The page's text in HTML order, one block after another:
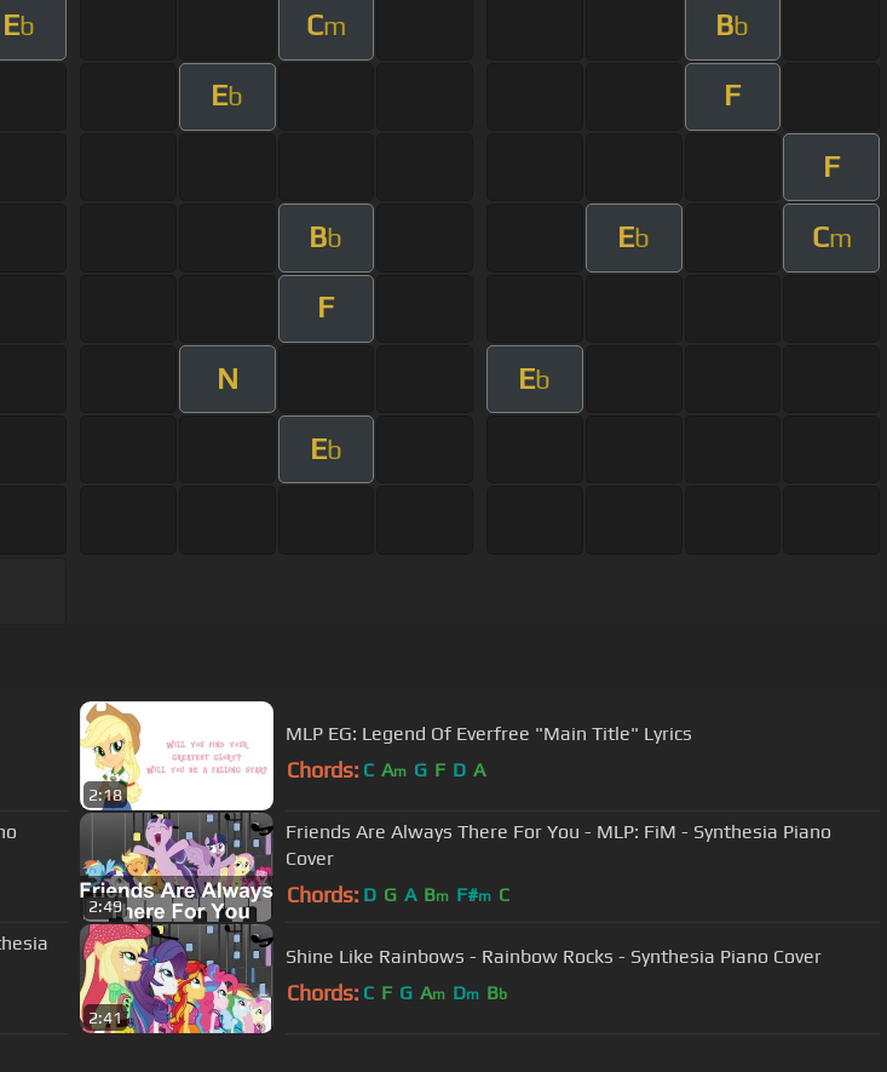
Eb Cm Bb
Eb F
F
Bb Eb Cm
F
N Eb
Eb
2:18
MLP EG: Legend Of Everfree "Main Title" Lyrics
Chords: C Am G F D A
2:49
Friends Are Always There For You - MLP: FiM - Synthesia Piano
Cover
Chords: D G A Bm F#m C
2:41
Shine Like Rainbows - Rainbow Rocks - Synthesia Piano Cover
Chords: C F G Am Dm Bb